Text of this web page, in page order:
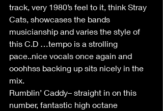
track, very 1980’s feel to it, think Stray
Cats, showcases the bands
musicianship and varies the style of
this C.D …tempo is a strolling
pace..nice vocals once again and
ooohhss backing up sits nicely in the
mix.
Rumblin’ Caddy– straight in on this
number, fantastic high octane